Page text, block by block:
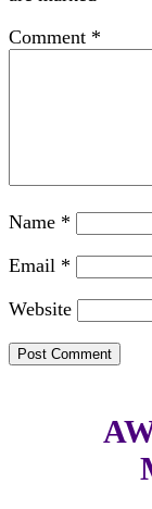
Comment *
Name *
Email *
Website